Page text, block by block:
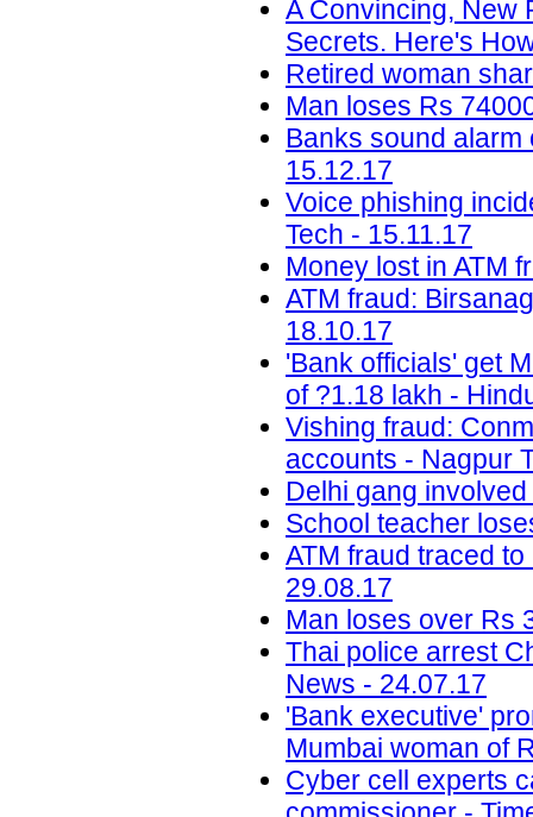
A Convincing, New
Secrets. Here's
Retired woman
Man loses Rs
Banks sound alarm
15.12.17
Voice phishing
Tech - 15.11.17
Money lost in ATM
ATM fraud:
18.10.17
'Bank officials' get
of ?1.18 lakh -
Vishing fraud:
accounts - Nagpur
Delhi gang
School teacher
ATM fraud traced
29.08.17
Man loses over Rs
Thai police arrest
News - 24.07.17
'Bank executive'
Mumbai woman of
Cyber cell experts